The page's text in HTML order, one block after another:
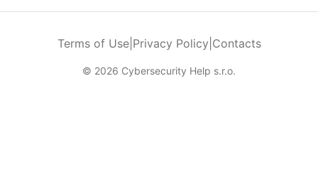
Terms of Use| Privacy Policy Contacts
© 2026 Cybersecurity Help s.r.o.